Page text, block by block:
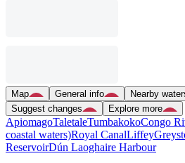
Map General info Nearby
Suggest changes
Explore more
ApiomagoTaletaleTumbakokoCongo
coastal waters)Royal CanalLiffey
ReservoirDún Laoghaire Harbour